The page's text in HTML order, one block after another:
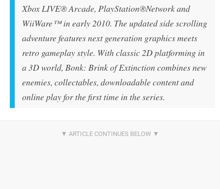
Xbox LIVE® Arcade, PlayStation®Network and
WiiWare™ in early 2010. The updated side scrolling
adventure features next generation graphics meets
retro gameplay style. With classic 2D platforming in
a 3D world, Bonk: Brink of Extinction combines new
enemies, collectables, downloadable content and
online play for the first time in the series.